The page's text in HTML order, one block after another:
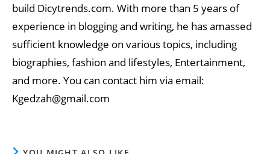
build Dicytrends.com. With more than 5 years of
experience in blogging and writing, he has amassed
sufficient knowledge on various topics, including
biographies, fashion and lifestyles, Entertainment,
and more. You can contact him via email:
Kgedzah@gmail.com